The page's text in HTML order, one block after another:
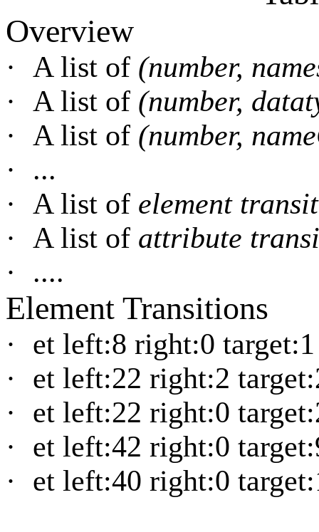
Overview
· A list of (number,
·
A list of (number,
·
A list of (number,
·
...
·
A list of element
·
A list of attribute
·
....
Element Transitions
·
et left:8 right:0
·
et left:22 right:2
·
et left:22 right:0
·
et left:42 right:0
·
et left:40 right:0